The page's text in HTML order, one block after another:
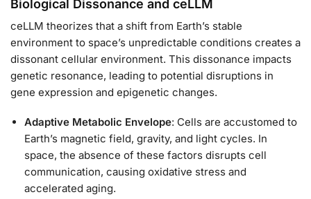
Biological Dissonance and ceLLM
ceLLM theorizes that a shift from Earth’s stable
environment to space’s unpredictable conditions creates a
dissonant cellular environment. This dissonance impacts
genetic resonance, leading to potential disruptions in
gene expression and epigenetic changes.
Adaptive Metabolic Envelope: Cells are accustomed to
Earth’s magnetic field, gravity, and light cycles. In
space, the absence of these factors disrupts cell
communication, causing oxidative stress and
accelerated aging.